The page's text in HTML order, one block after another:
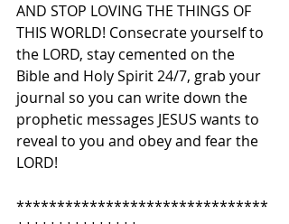
AND STOP LOVING THE THINGS OF
THIS WORLD! Consecrate yourself to
the LORD, stay cemented on the
Bible and Holy Spirit 24/7, grab your
journal so you can write down the
prophetic messages JESUS wants to
reveal to you and obey and fear the
LORD!
*******************************